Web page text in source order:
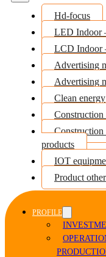
Hd-focus
LED Indoor
LCD Indoor
Advertising
Advertising
Clean energy
Construction
Construction
products
IOT
Product other
PROFILE